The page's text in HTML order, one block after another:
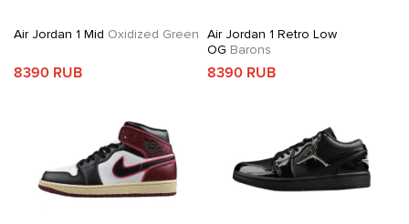
Air Jordan 1 Mid Oxidized Green
8390 RUB
Air Jordan 1 Retro Low
OG Barons
8390 RUB